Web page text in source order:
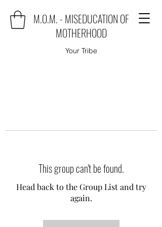
M.O.M. - MISEDUCATION OF
MOTHERHOOD
Your Tribe
This group can't be found.
Head back to the Group List and try
again.